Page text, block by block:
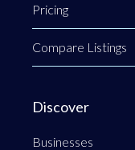
Pricing
Compare Listings
Discover
Businesses